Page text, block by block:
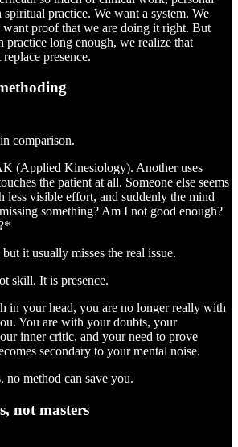
spiritual practice. We want a system. We
proof that we are doing it right. But
practice long enough, we realize that
presence.
comparison.
(Applied Kinesiology). Another uses
the patient at all. Someone else seems
less visible effort, and suddenly the mind
something? Am I not good enough?
it usually misses the real issue.
skill. It is presence.
in your head, you are no longer really with
You are with your doubts, your
inner critic, and your need to prove
secondary to your mental noise.
no method can save you.
not masters